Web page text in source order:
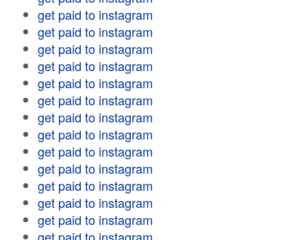
get paid to instagram
get paid to instagram
get paid to instagram
get paid to instagram
get paid to instagram
get paid to instagram
get paid to instagram
get paid to instagram
get paid to instagram
get paid to instagram
get paid to instagram
get paid to instagram
get paid to instagram